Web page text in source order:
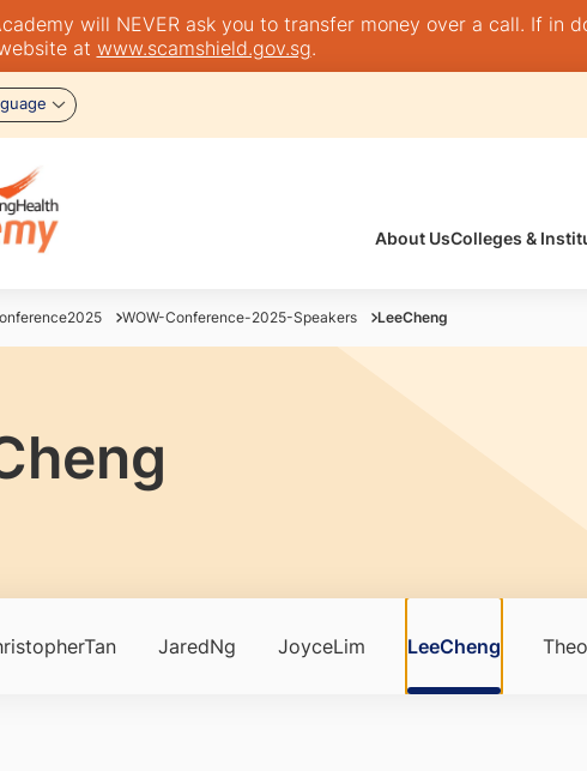
will NEVER ask you to transfer money over a call. If in
at www.scamshield.gov.sg.
About UsColleges &
WOW-Conference-2025-Speakers LeeCheng
JaredNg JoyceLim LeeCheng